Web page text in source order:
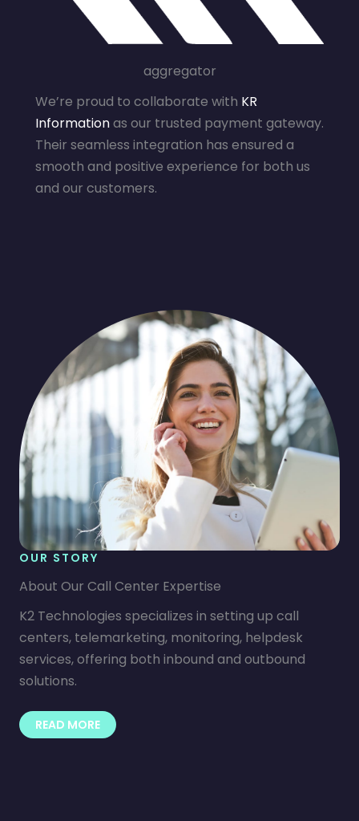
aggregator
We’re proud to collaborate with KR
Informationas our trusted payment gateway.
Their seamless integration has ensured a
smooth and positive experience for both us
and our customers.
OUR STORY
About Our Call Center Expertise
K2 Technologies specializes in setting up call
centers, telemarketing, monitoring, helpdesk
services, offering both inbound and outbound
solutions.
READ MORE